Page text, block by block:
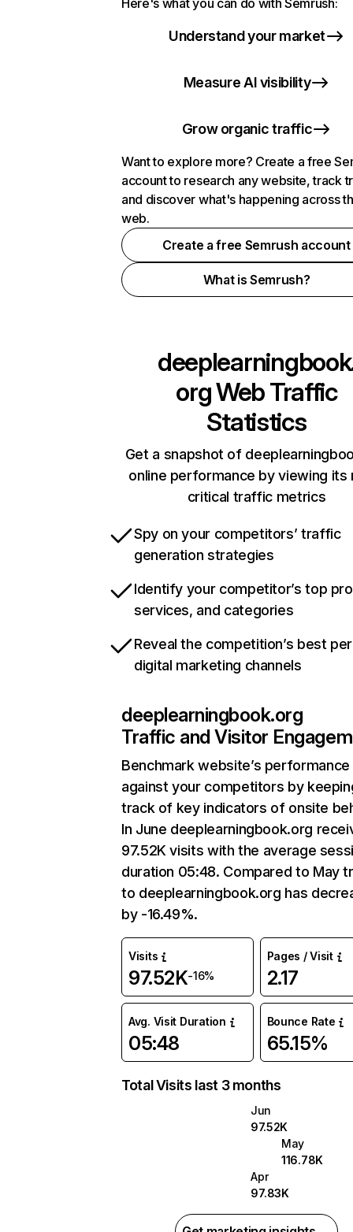
Here's what you can do with Semrush:
Understand your market
Measure AI visibility
Grow organic traffic
Want to explore more? Create a free
account to research any website, track
and discover what's happening across
web.
Create a free Semrush account
What is Semrush?
orgWeb Traffic
Statistics
Get a snapshot of
online performance by viewing its
critical traffic metrics
Spy on your competitors’ traffic
generation strategies
Identify your competitor’s top
services, and categories
Reveal the competition’s best
digital marketing channels
deeplearningbook.org
Traffic and Visitor
Benchmark website’s performance
against your competitors by
track of key indicators of onsite
In June deeplearningbook.org
97.52K visits with the average
duration 05:48. Compared to May
to deeplearningbook.org has
by -16.49%.
Visits
97.52K-16%
Pages / Visit
2.17
Avg. Visit Duration
05:48
Bounce Rate
65.15%
Total Visits last 3 months
Jun
97.52K
May
116.78K
Apr
97.83K